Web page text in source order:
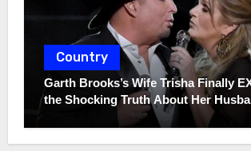
Country
Garth Brooks’s Wife Trisha Finally
the Shocking Truth About Her